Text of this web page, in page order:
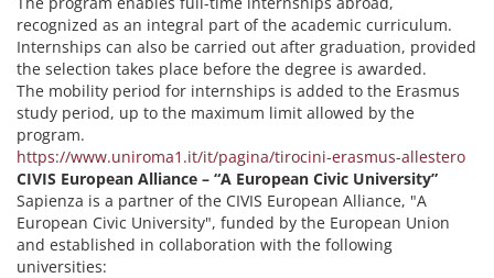
recognized as an integral part of the academic curriculum.
Internships can also be carried out after graduation, provided
the selection takes place before the degree is awarded.
The mobility period for internships is added to the Erasmus
study period, up to the maximum limit allowed by the
program.
https://www.uniroma1.it/it/pagina/tirocini-erasmus-allestero
CIVIS European Alliance – “A European Civic University”
Sapienza is a partner of the CIVIS European Alliance, "A
European Civic University", funded by the European Union
and established in collaboration with the following
universities: